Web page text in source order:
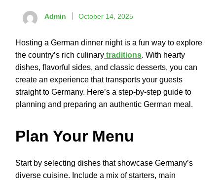
Admin October 14, 2025
Hosting a German dinner night is a fun way to explore
the country’s rich culinary traditions. With hearty
dishes, flavorful sides, and classic desserts, you can
create an experience that transports your guests
straight to Germany. Here’s a step-by-step guide to
planning and preparing an authentic German meal.
Plan Your Menu
Start by selecting dishes that showcase Germany’s
diverse cuisine. Include a mix of starters, main